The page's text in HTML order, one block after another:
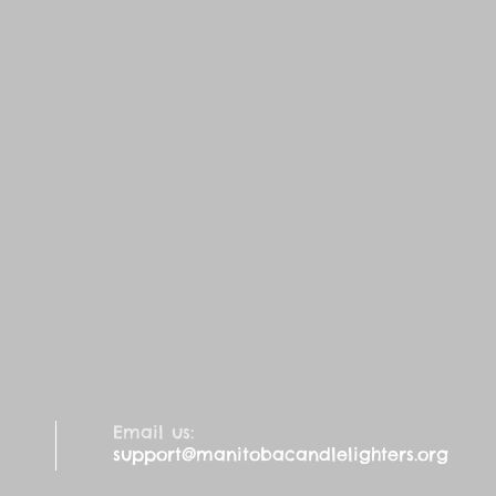
Email us:
support@manitobacandlelighters.org